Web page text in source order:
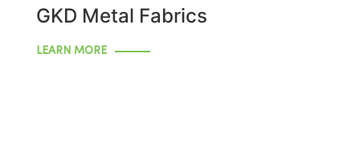
GKD Metal Fabrics
LEARN MORE